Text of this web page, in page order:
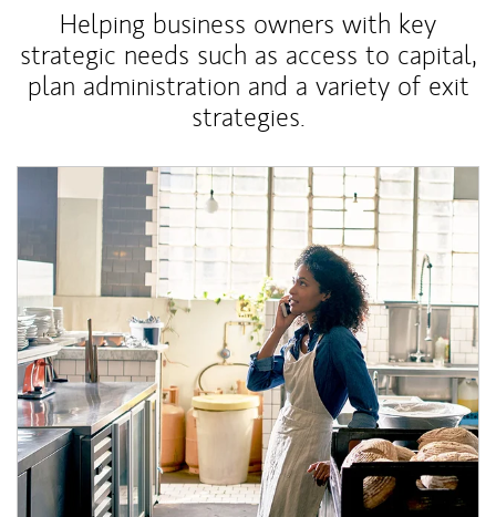
Helping business owners with key
strategic needs such as access to capital,
plan administration and a variety of exit
strategies.
Article Image